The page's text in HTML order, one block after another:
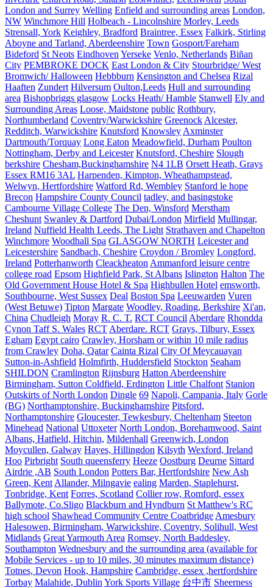
London and Surrey Welling Enfield and surrounding areas London,
NW Winchmore Hill Holbeach - Lincolnshire Morley, Leeds
Strensall, York Keighley, Bradford Braintree, Essex Falkirk, Stirling
Aboyne and Tarland, Aberdeenshire Town Gosport/Fareham
Bideford St Neots Eindhoven Yerseke Venlo, Netherlands Biñan
City PEMBROKE DOCK East London & City Stourbridge/ West
Bromwich/ Halloween Hebbburn Kensington and Chelsea Rizal
Haaften Zundert Hilversum Oulton,Leeds Hull and surrounding
area Bishopbriggs glasgow Locks Heath/ Hamble Stanwell Ely and
Surrounding Areas Loose, Maidstone public Rothbury,
Northumberland Coventry/Warwickshire Greenock Alcester,
Redditch, Warwickshire Knutsford Knowsley Axminster
Dartmouth/Torquay Long Eaton Meadowfield, Durham Poulton
Nottingham, Derby and Leicester Knutsford, Cheshire Slough
berkshire Chesham,Buckinghamshire N4 1LB Orsett Heath, Grays
Essex RM16 3AL Harpenden, Kimpton, Wheathampstead,
Welwyn, Hertfordshire Watford Rd, Wembley Stanford le hope
Brecon Hampshire County Council tadley, and basingstoke
Cambourne Village College The Den, Winsford Merstham
Cheshunt Swanley & Dartford Dubai/London Mirfield Mullingar,
Ireland Nuffield Health Leeds, The Light Strathaven and Chapelton
Winchmore Woodhall Spa GLASGOW NORTH Leicester and
Leicestershire Sandbach, Cheshire Croydon / Bromley Longford,
Ireland Potterhanworth Cleackheaton Ammanford leisure centre
college road Epsom Highfield Park, St Albans Islington Halton The
Old Government House Hotel & Spa Highbullen Hotel emsworth,
Southbourne, West Sussex Deal Boston Spa Leeuwarden Vuren
(West Betuwe) Tipton Margate Woodley, Roading, Berkshire Xi'an,
China Chudleigh Moray R. C. T. RCT Council Aberdare Rhondda
Cynon Taff S. Wales RCT Aberdare. RCT Grays, Tilbury, Essex
Egham Egypt cairo Crawley, Horsham or within 10 mile radius
from Crawley Doha, Qatar Cainta Rizal City Of Meycauayan
Sutton-in-Ashfield Holmfirth, Huddersfield Stockton Seaham
SHILDON Cramlington Rijnsburg Hatton Aberdeenshire
Birmingham, Sutton Coldfield, Erdington Little Chalfont Stanion
Outskirts of North London Dingle 69 Napoli, Campania, Italy Gorle
(BG) Northamptonshire, Buckinghamshire Pitsford,
Northamptonshire Gloucester, Tewkesbury, Cheltenham Steeton
Minehead National Uttoxeter North London, Borehamwood, Saint
Albans, Hatfield, Hitchin, Mildenhall Greenwich, London
Moycullen, Galway Hayes, Hillingdon Kilsyth Wexford, Ireland
Hoo Pirbright South queensferry Heeze Oostburg Deurne Sittard
Airdrie ,AB South London Potters Bar, Hertfordshire New Ash
Green, Kent Allander, Milngavie ealing Marden, Staplehurst,
Tonbridge, Kent Forres, Scotland Collier row, Romford, essex
Ballymote, Co.Sligo Blackburn and Hyndburn St Matthew's RC
high school Shawhead Community Centre Coatbridge Amesbury
Halesowen, Birmingham, Warwickshire, Coventry, Solihull, West
Midlands Great Yarmouth Area Romsey, North Baddesley,
Southampton Wednesbury and the surrounding area (available for
Mobile Services - up to 10 miles, 30 minutes maximum distance)
Totnes, Devon Hook, Hampshire Cambridge, essex ,hertfordshire
Torbay Malahide, Dublin York Sports Village 台中市 Sheerness